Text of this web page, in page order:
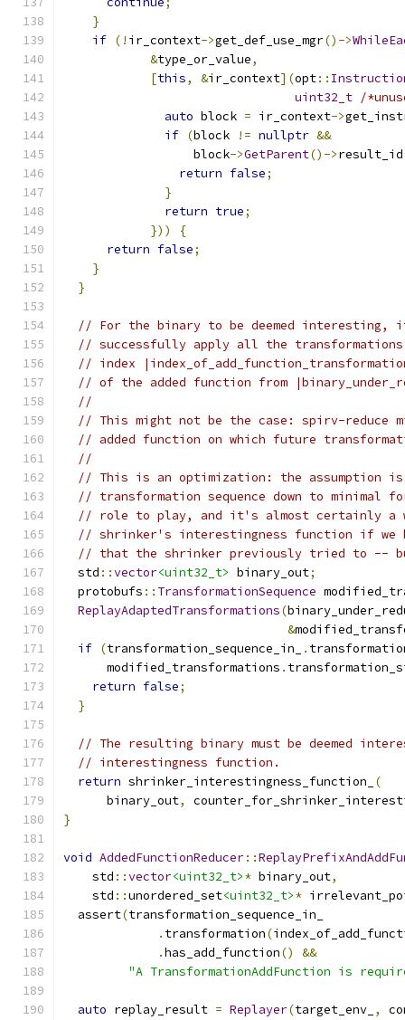
}
if (! ir_context->get_def_use_mgr()->
&type_or_value,
[this, &ir_context](opt::
uint32_t /
auto block = ir_context->
if (block != nullptr &&
                  block
->GetParent()->result_id
return false;
}
return true;
}))
{
return false;
}
}
// For the binary to be deemed interesting,
// successfully apply all the
// index
// of the added function from
//
// This might not be the case: spirv-reduce
// added function on which future
//
// This is an optimization: the assumption
// transformation sequence down to minimal
// role to play, and it's almost certainly a
// shrinker's interestingness function if we
// that the shrinker previously tried to --
  std
::vector<uint32_t> binary_out;
  protobufs
:: TransformationSequence
ReplayAdaptedTransformations(
&
if (transformation_sequence_in_ .
      modified_transformations
.
return false;
}
// The resulting binary must be deemed
// interestingness function.
return shrinker_interestingness_function_
(
      binary_out
,
}
void AddedFunctionReducer::
    std
::vector<uint32_t>* binary_out,
    std
::unordered_set<uint32_t>*
  assert
(transformation_sequence_in_
. transformation(
.has_add_function()
&&
"A TransformationAddFunction is
auto replay_result = Replayer(target_env_ ,